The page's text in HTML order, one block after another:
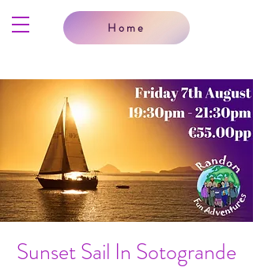
Home
Sunset Sail In Sotogrande